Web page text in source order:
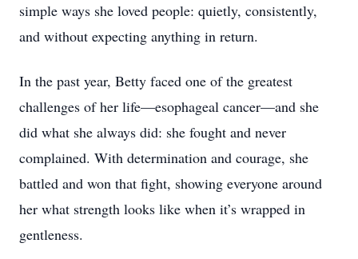
simple ways she loved people: quietly, consistently,
and without expecting anything in return.
In the past year, Betty faced one of the greatest
challenges of her life—esophageal cancer—and she
did what she always did: she fought and never
complained. With determination and courage, she
battled and won that fight, showing everyone around
her what strength looks like when it’s wrapped in
gentleness.